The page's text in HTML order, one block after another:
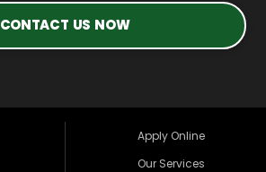
CONTACT US NOW
Apply Online
Our Services